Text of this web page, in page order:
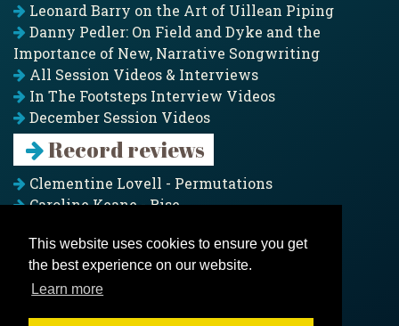
This website uses cookies to ensure you get
the best experience on our website.
Learn more
Leonard Barry on the Art of Uillean Piping
Danny Pedler: On Field and Dyke and the
Importance of New, Narrative Songwriting
All Session Videos & Interviews
In The Footsteps Interview Videos
December Session Videos
Record reviews
Clementine Lovell - Permutations
Caroline Keane - Rise
Pagoda Project - Eddies
Jim Moray - Gallants
Counters Creek - My Treasured Land